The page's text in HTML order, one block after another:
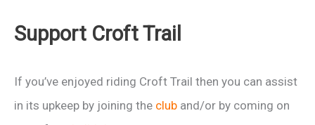
Support Croft Trail
If you’ve enjoyed riding Croft Trail then you can assist
in its upkeep by joining the club and/or by coming on